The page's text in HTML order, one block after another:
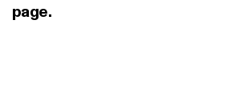
page.